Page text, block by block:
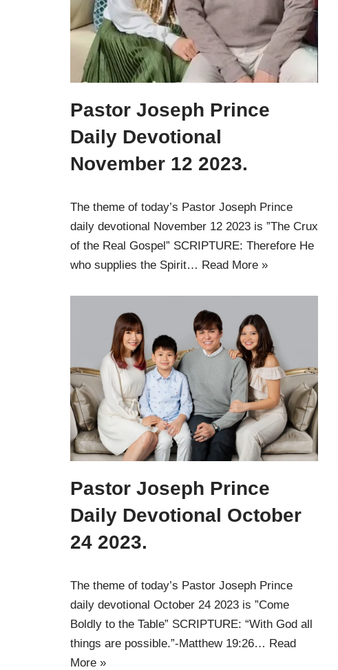
Pastor Joseph Prince
Daily Devotional
November 12 2023.
The theme of today’s Pastor Joseph Prince
daily devotional November 12 2023 is ”The Crux
of the Real Gospel” SCRIPTURE: Therefore He
who supplies the Spirit… Read More »
Pastor Joseph Prince
Daily Devotional October
24 2023.
The theme of today’s Pastor Joseph Prince
daily devotional October 24 2023 is ”Come
Boldly to the Table” SCRIPTURE: “With God all
things are possible.”-Matthew 19:26… Read
More »